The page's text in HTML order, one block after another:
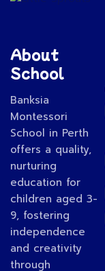
About
School
Banksia
Montessori
School in Perth
offers a quality,
nurturing
education for
children aged 3-
9, fostering
independence
and creativity
through